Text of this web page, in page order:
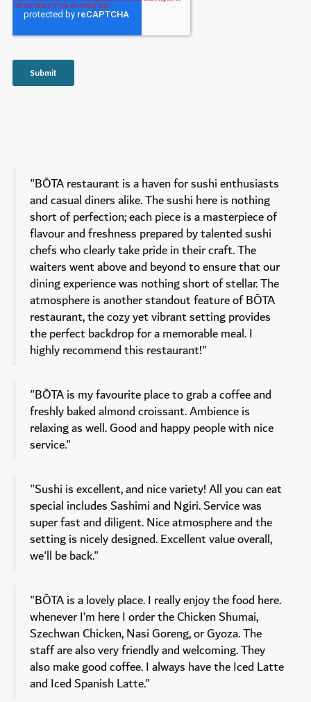
"BŌTA restaurant is a haven for sushi enthusiasts
and casual diners alike. The sushi here is nothing
short of perfection; each piece is a masterpiece of
flavour and freshness prepared by talented sushi
chefs who clearly take pride in their craft. The
waiters went above and beyond to ensure that our
dining experience was nothing short of stellar. The
atmosphere is another standout feature of BŌTA
restaurant, the cozy yet vibrant setting provides
the perfect backdrop for a memorable meal. I
highly recommend this restaurant!"
"BŌTA is my favourite place to grab a coffee and
freshly baked almond croissant. Ambience is
relaxing as well. Good and happy people with nice
service."
"Sushi is excellent, and nice variety! All you can eat
special includes Sashimi and Ngiri. Service was
super fast and diligent. Nice atmosphere and the
setting is nicely designed. Excellent value overall,
we'll be back."
"BŌTA is a lovely place. I really enjoy the food here.
whenever I’m here I order the Chicken Shumai,
Szechwan Chicken, Nasi Goreng, or Gyoza. The
staff are also very friendly and welcoming. They
also make good coffee. I always have the Iced Latte
and Iced Spanish Latte."